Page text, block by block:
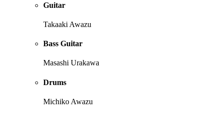
Guitar
Takaaki Awazu
Bass Guitar
Masashi Urakawa
Drums
Michiko Awazu